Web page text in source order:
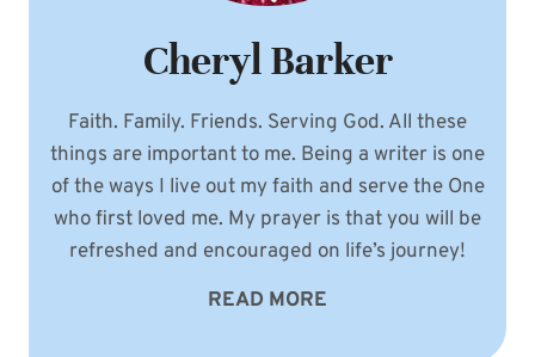
Cheryl Barker
Faith. Family. Friends. Serving God. All these
things are important to me. Being a writer is one
of the ways I live out my faith and serve the One
who first loved me. My prayer is that you will be
refreshed and encouraged on life’s journey!
READ MORE